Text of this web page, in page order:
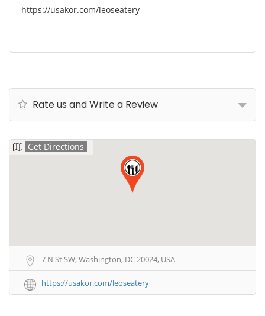
https://usakor.com/leoseatery
Rate us and Write a Review
Get Directions
7 N St SW, Washington, DC 20024, USA
https://usakor.com/leoseatery